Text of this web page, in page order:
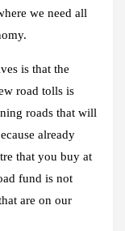
we need all
is that the
road tolls is
roads that will
already
that you buy at
fund is not
are on our